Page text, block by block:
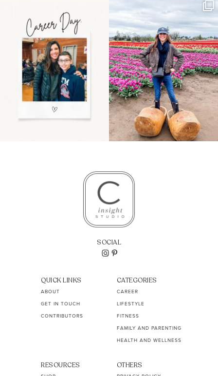
the moms showing up
even...
11 2
Some things sit on the
list for years. Not
because...
40 2
SOCIAL
QUICK LINKS
ABOUT
GET IN TOUCH
CONTRIBUTORS
CATEGORIES
CAREER
LIFESTYLE
FITNESS
FAMILY AND PARENTING
HEALTH AND WELLNESS
RESOURCES OTHERS